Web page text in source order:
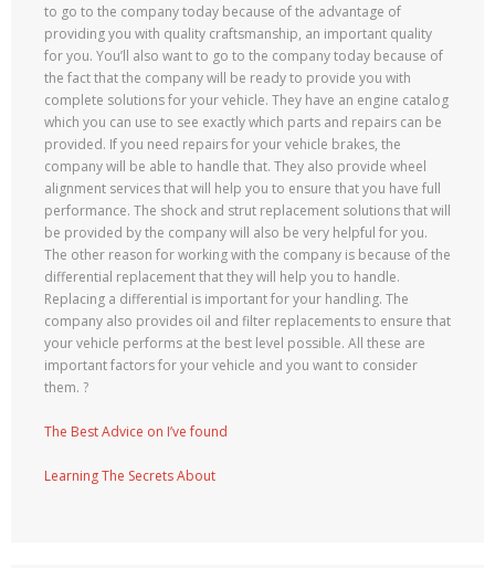
to go to the company today because of the advantage of
providing you with quality craftsmanship, an important quality
for you. You’ll also want to go to the company today because of
the fact that the company will be ready to provide you with
complete solutions for your vehicle. They have an engine catalog
which you can use to see exactly which parts and repairs can be
provided. If you need repairs for your vehicle brakes, the
company will be able to handle that. They also provide wheel
alignment services that will help you to ensure that you have full
performance. The shock and strut replacement solutions that will
be provided by the company will also be very helpful for you.
The other reason for working with the company is because of the
differential replacement that they will help you to handle.
Replacing a differential is important for your handling. The
company also provides oil and filter replacements to ensure that
your vehicle performs at the best level possible. All these are
important factors for your vehicle and you want to consider
them. ?
The Best Advice on I’ve found
Learning The Secrets About